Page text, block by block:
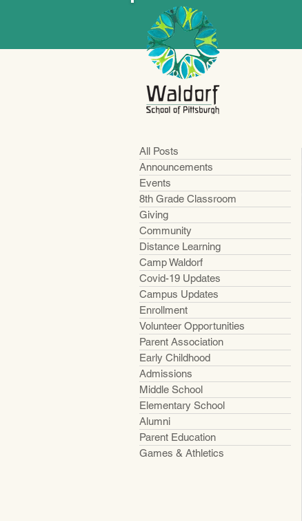
All Posts
Announcements
Events
8th Grade Classroom
Giving
Community
Distance Learning
Camp Waldorf
Covid-19 Updates
Campus Updates
Enrollment
Volunteer Opportunities
Parent Association
Early Childhood
Admissions
Middle School
Elementary School
Alumni
Parent Education
Games & Athletics